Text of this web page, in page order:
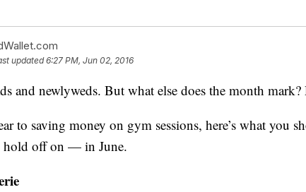
updated6:27 PM, Jun 02, 2016
and newlyweds. But what else does the month mark?
to saving money on gym sessions, here’s what you
off on — in June.